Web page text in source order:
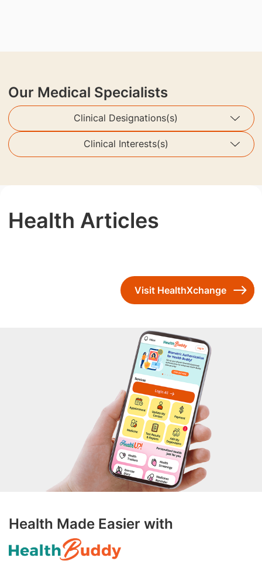
Our Medical Specialists
Clinical Designations(s)
Clinical Interests(s)
Health Articles
Visit HealthXchange
Health Made Easier with